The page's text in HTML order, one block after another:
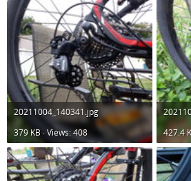
20211004_140341.jpg
379 KB · Views: 408
427.4